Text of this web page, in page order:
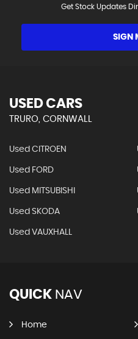
Get Stock Updates
SIGN
USED CARS
TRURO, CORNWALL
Used CITROEN
Used FORD
Used MITSUBISHI
Used SKODA
Used VAUXHALL
QUICK NAV
Home